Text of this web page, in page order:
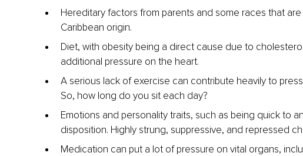
Hereditary factors from parents and some races that
Caribbean origin.
Diet, with obesity being a direct cause due to
additional pressure on the heart.
A serious lack of exercise can contribute heavily to
So, how long do you sit each day?
Emotions and personality traits, such as being quick to
disposition. Highly strung, suppressive, and repressed
Medication can put a lot of pressure on vital organs,